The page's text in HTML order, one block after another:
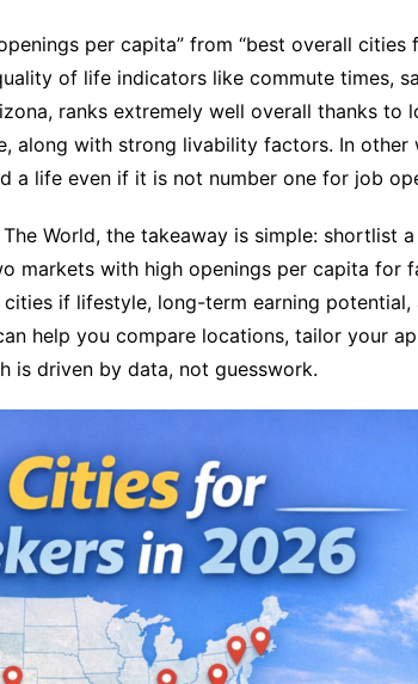
per capita” from “best overall cities
of life indicators like commute times,
ranks extremely well overall thanks to
along with strong livability factors. In other
a life even if it is not number one for job
World, the takeaway is simple: shortlist
markets with high openings per capita for
if lifestyle, long-term earning
help you compare locations, tailor your
is driven by data, not guesswork.